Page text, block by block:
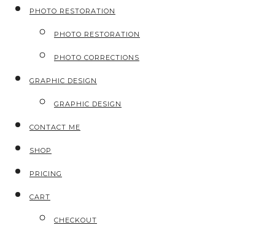
PHOTO RESTORATION
PHOTO RESTORATION
PHOTO CORRECTIONS
GRAPHIC DESIGN
GRAPHIC DESIGN
CONTACT ME
SHOP
PRICING
CART
CHECKOUT